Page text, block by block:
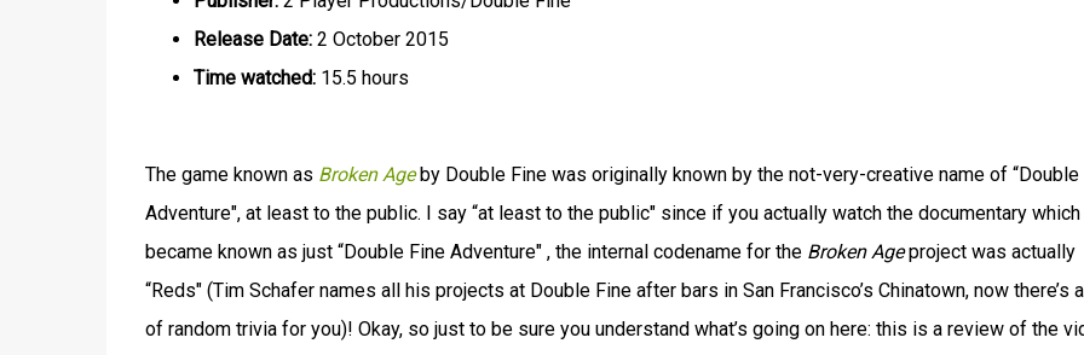
Release Date:2 October 2015
Time watched:15.5 hours
The game known as Broken Ageby Double Fine was originally known by the not-very-creative name of “Double
Adventure", at least to the public. I say “at least to the public" since if you actually watch the documentary
became known as just “Double Fine Adventure" , the internal codename for the Broken Ageproject was actually
“Reds" (Tim Schafer names all his projects at Double Fine after bars in San Francisco’s Chinatown, now there’s
of random trivia for you)! Okay, so just to be sure you understand what’s going on here: this is a review of the